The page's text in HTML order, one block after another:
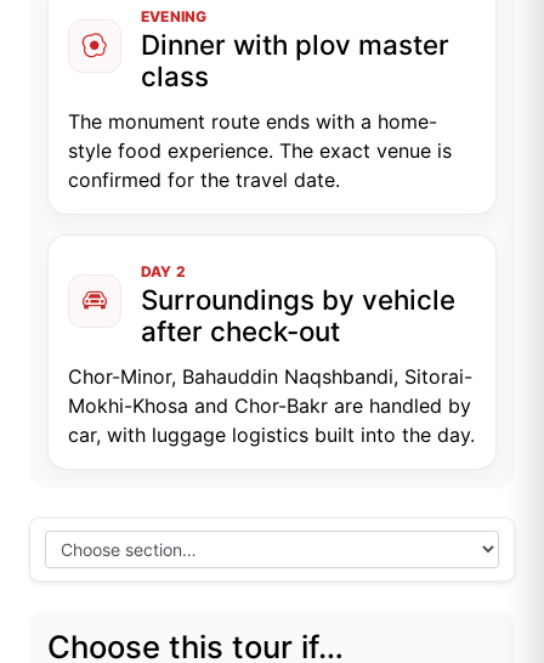
EVENING
Dinner with plov master
class
The monument route ends with a home-
style food experience. The exact venue is
confirmed for the travel date.
DAY 2
Surroundings by vehicle
after check-out
Chor-Minor, Bahauddin Naqshbandi, Sitorai-
Mokhi-Khosa and Chor-Bakr are handled by
car, with luggage logistics built into the day.
Choose this tour if…